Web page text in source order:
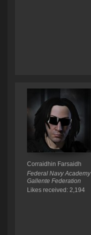
Corraidhin Farsaidh
Federal Navy Academy
Gallente Federation
Likes received: 2,194